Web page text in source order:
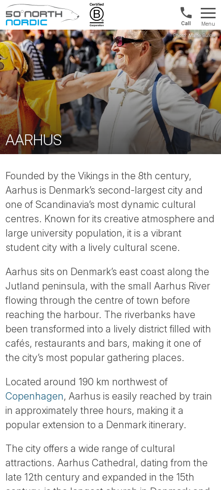
Fifty
Degrees
North
Int'l:
+64
9802
1499
Menu
AARHUS
Founded by the Vikings in the 8th century,
Aarhus is Denmark’s second-largest city and
one of Scandinavia’s most dynamic cultural
centres. Known for its creative atmosphere and
large university population, it is a vibrant
student city with a lively cultural scene.
Aarhus sits on Denmark’s east coast along the
Jutland peninsula, with the small Aarhus River
flowing through the centre of town before
reaching the harbour. The riverbanks have
been transformed into a lively district filled with
cafés, restaurants and bars, making it one of
the city’s most popular gathering places.
Located around 190 km northwest of
Copenhagen, Aarhus is easily reached by train
in approximately three hours, making it a
popular extension to a Denmark itinerary.
The city offers a wide range of cultural
attractions. Aarhus Cathedral, dating from the
late 12th century and expanded in the 15th